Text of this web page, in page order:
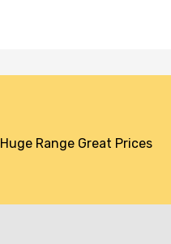
Huge Range Great Prices